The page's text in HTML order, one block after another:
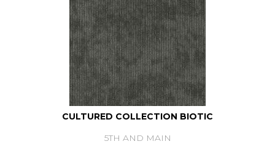
CULTURED COLLECTION BIOTIC
5TH AND MAIN